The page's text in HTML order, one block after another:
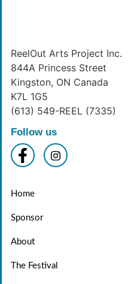
ReelOut Arts Project Inc.
844A Princess Street
Kingston, ON Canada
K7L 1G5
(613) 549-REEL (7335)
Follow us
Home
Sponsor
About
The Festival